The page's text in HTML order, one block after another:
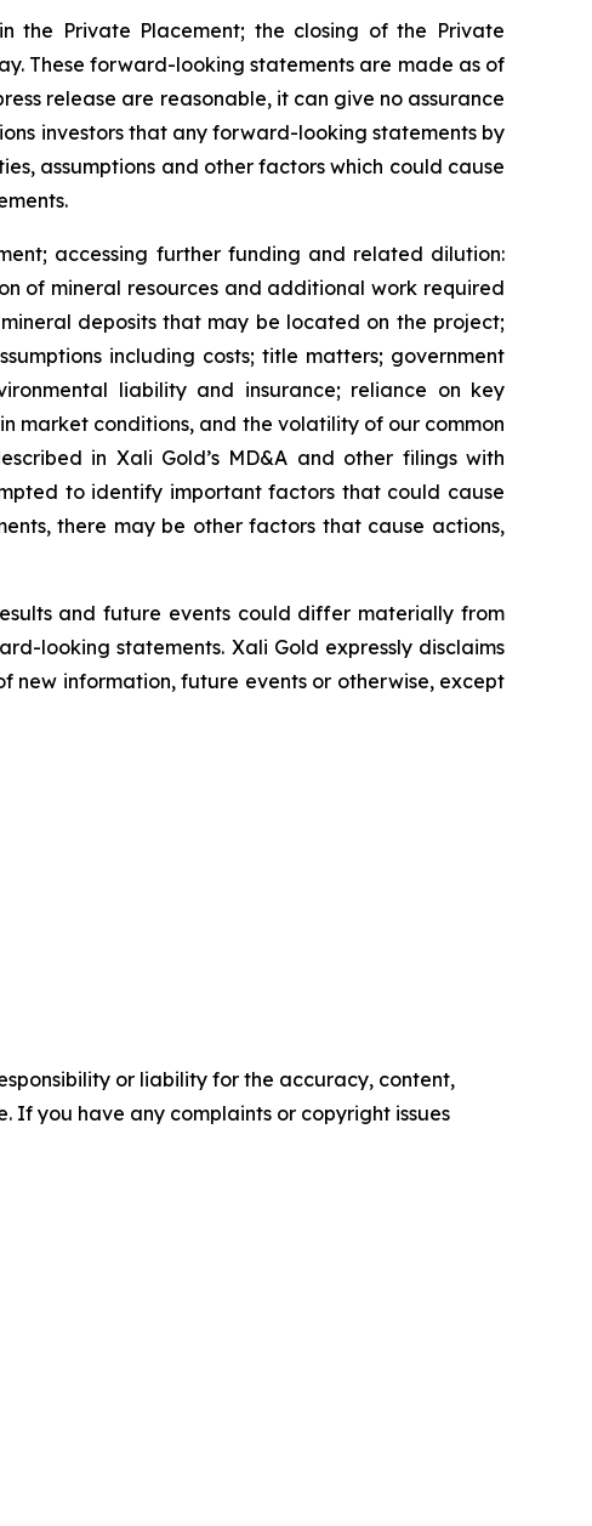
the Private Placement; the closing of the Private
These forward-looking statements are made as of
release are reasonable, it can give no assurance
investors that any forward-looking statements by
assumptions and other factors which could cause
accessing further funding and related dilution:
of mineral resources and additional work required
deposits that may be located on the project;
including costs; title matters; government
liability and insurance; reliance on key
market conditions, and the volatility of our common
in Xali Gold’s MD&A and other filings with
to identify important factors that could cause
there may be other factors that cause actions,
and future events could differ materially from
looking statements. Xali Gold expressly disclaims
information, future events or otherwise, except
or liability for the accuracy, content,
If you have any complaints or copyright issues